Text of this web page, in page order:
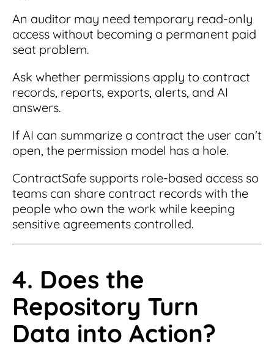
An auditor may need temporary read-only
access without becoming a permanent paid
seat problem.
Ask whether permissions apply to contract
records, reports, exports, alerts, and AI
answers.
If AI can summarize a contract the user can't
open, the permission model has a hole.
ContractSafe supports role-based access so
teams can share contract records with the
people who own the work while keeping
sensitive agreements controlled.
4. Does the
Repository Turn
Data into Action?